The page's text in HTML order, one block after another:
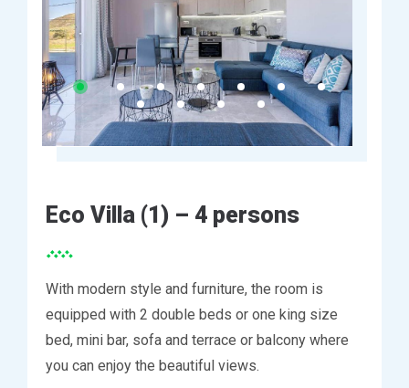
Eco Villa (1) – 4 persons
With modern style and furniture, the room is
equipped with 2 double beds or one king size
bed, mini bar, sofa and terrace or balcony where
you can enjoy the beautiful views.